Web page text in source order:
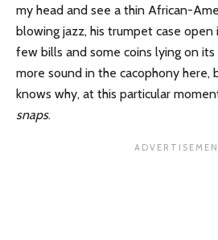
my head and see a thin African-
blowing jazz, his trumpet case
few bills and some coins lying on its
more sound in the cacophony here,
knows why, at this particular
snaps.